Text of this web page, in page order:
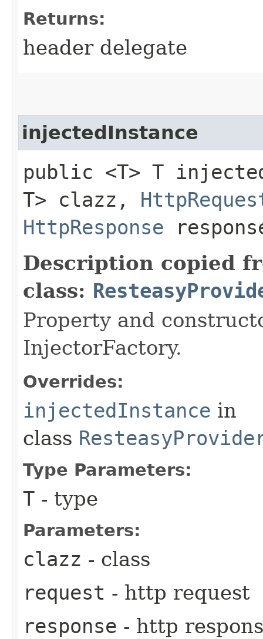
Returns:
header delegate
injectedInstance
public <T> T
T> clazz,
HttpResponse
Description copied
class:
Property and
InjectorFactory.
Overrides:
injectedInstance in
class
Type Parameters:
T - type
Parameters:
clazz - class
request - http request
response - http